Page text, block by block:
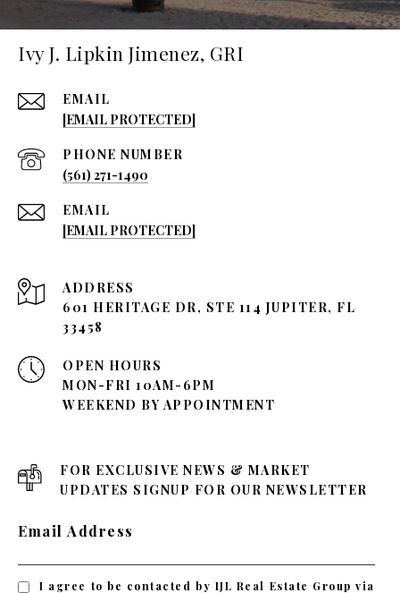
Ivy J. Lipkin Jimenez, GRI
EMAIL
[EMAIL PROTECTED]
PHONE NUMBER
(561) 271-1490
EMAIL
[EMAIL PROTECTED]
ADDRESS
601 HERITAGE DR, STE 114 JUPITER, FL
33458
OPEN HOURS
MON-FRI 10AM-6PM
WEEKEND BY APPOINTMENT
FOR EXCLUSIVE NEWS & MARKET
UPDATES SIGNUP FOR OUR NEWSLETTER
Email Address
I agree to be contacted by IJL Real Estate Group via